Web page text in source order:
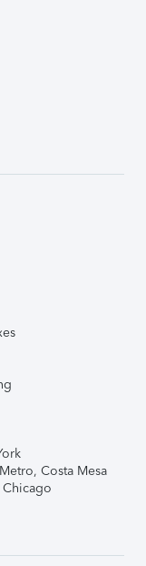
Costa Mesa
Chicago